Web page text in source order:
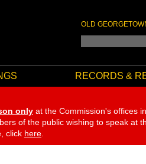
OLD
RECORDS &
only at the Commission's offices
of the public wishing to speak at
click here